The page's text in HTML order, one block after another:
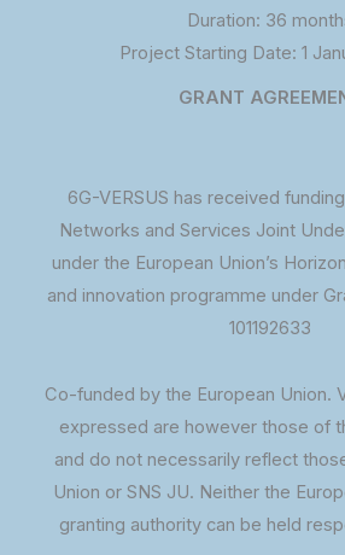
Duration: 36
Project Starting Date: 1
GRANT
6G-VERSUS has received
Networks and Services Joint
under the European Union’s
and innovation programme under
101192633
Co-funded by the European Union.
expressed are however those of
and do not necessarily reflect
Union or SNS JU. Neither the
granting authority can be held